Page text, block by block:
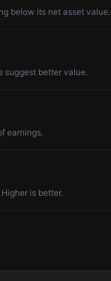
below its net asset value.
suggest better value.
earnings.
is better.